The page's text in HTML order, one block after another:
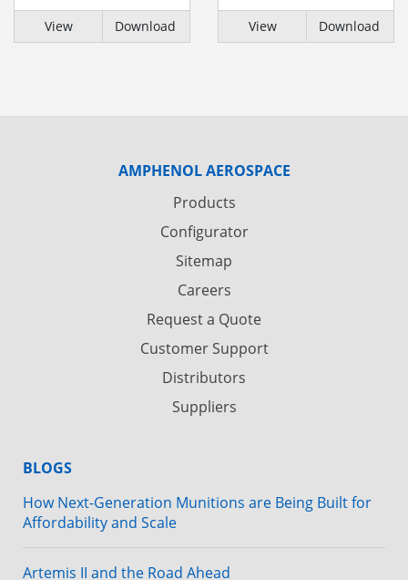
View Download View Download
AMPHENOL AEROSPACE
Products
Configurator
Sitemap
Careers
Request a Quote
Customer Support
Distributors
Suppliers
BLOGS
How Next-Generation Munitions are Being Built for
Affordability and Scale
Artemis II and the Road Ahead